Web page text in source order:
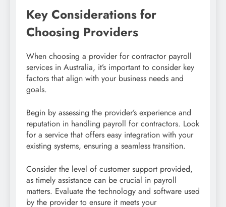
Key Considerations for
Choosing Providers
When choosing a provider for contractor payroll
services in Australia, it’s important to consider key
factors that align with your business needs and
goals.
Begin by assessing the provider’s experience and
reputation in handling payroll for contractors. Look
for a service that offers easy integration with your
existing systems, ensuring a seamless transition.
Consider the level of customer support provided,
as timely assistance can be crucial in payroll
matters. Evaluate the technology and software used
by the provider to ensure it meets your